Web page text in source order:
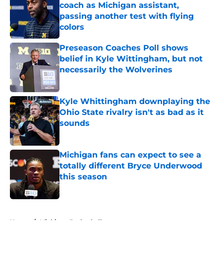
coach as Michigan assistant,
passing another test with flying
colors
Published by on Invalid Date
Preseason Coaches Poll shows
belief in Kyle Wittingham, but not
necessarily the Wolverines
Kyle Whittingham downplaying the
Ohio State rivalry isn't as bad as it
sounds
Michigan fans can expect to see a
totally different Bryce Underwood
this season
Published by on Invalid Date
Home / Michigan Basketball